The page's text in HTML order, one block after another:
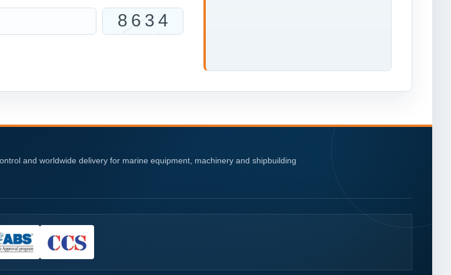
and worldwide delivery for marine equipment, machinery and shipbuilding